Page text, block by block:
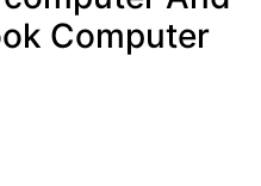
Computer